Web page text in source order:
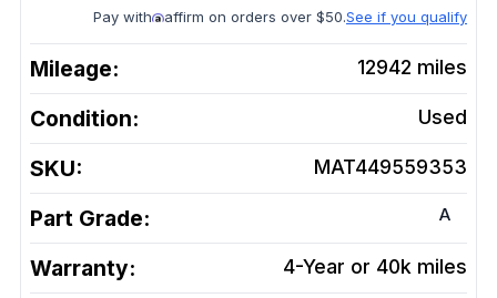
Pay with affirm on orders over $50.See if you qualify
Mileage: 12942 miles
Condition: Used
SKU: MAT449559353
Part Grade: A
Warranty: 4-Year or 40k miles